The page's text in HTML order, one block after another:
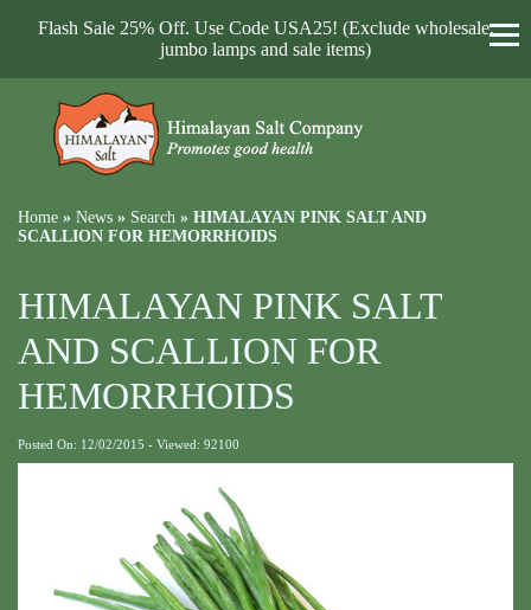
Flash Sale 25% Off. Use Code USA25! (Exclude wholesale,
jumbo lamps and sale items)
Home » News » Search » HIMALAYAN PINK SALT AND
SCALLION FOR HEMORRHOIDS
HIMALAYAN PINK SALT
AND SCALLION FOR
HEMORRHOIDS
Posted On: 12/02/2015 - Viewed: 92100